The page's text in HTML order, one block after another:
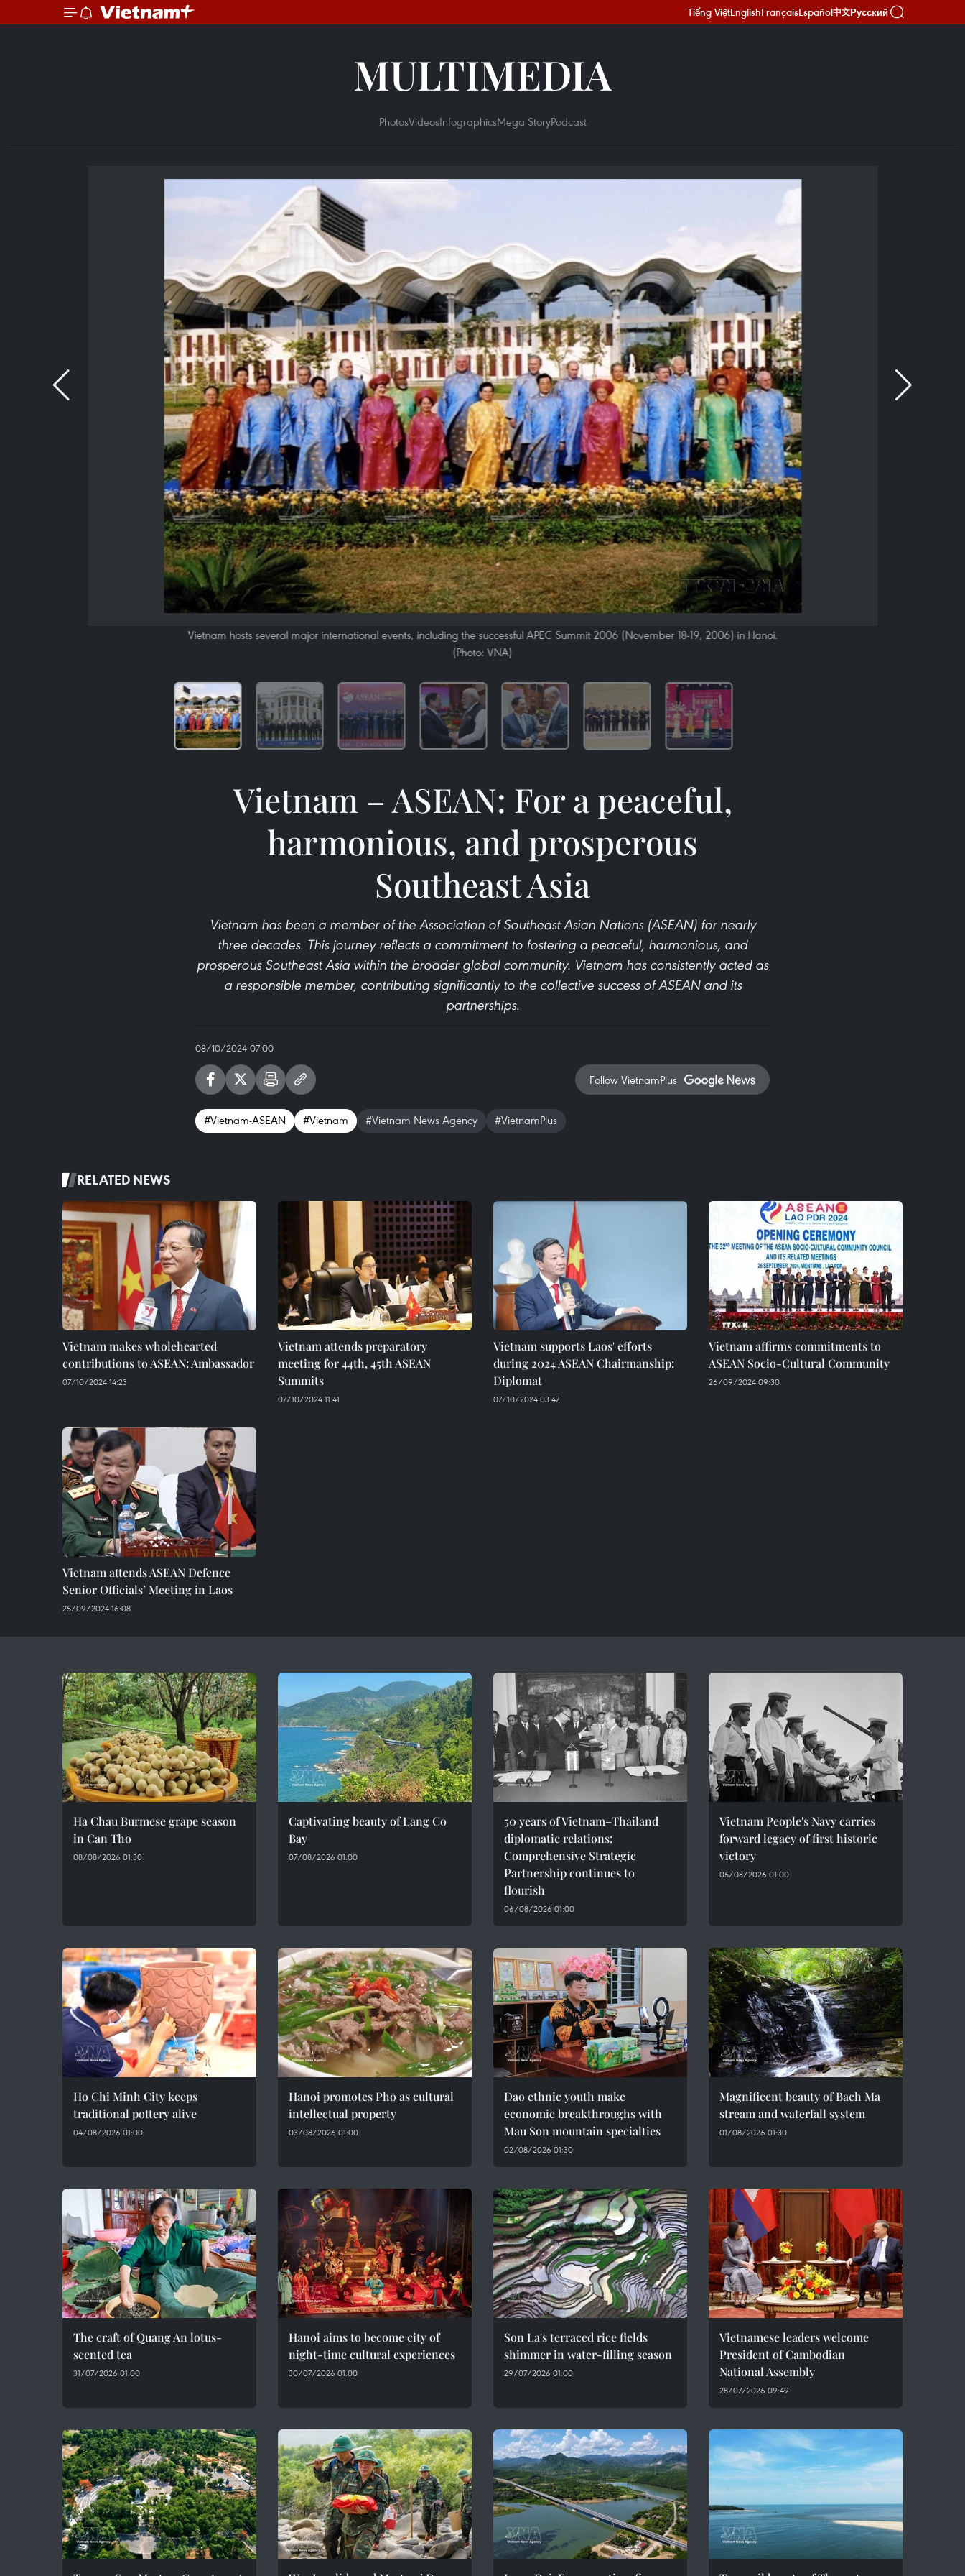
Tiếng ViệtEnglishFrançaisEspañol中文Русский
MULTIMEDIA
PhotosVideosInfographicsMega StoryPodcast
Vietnam hosts several major international events, including the successful APEC Summit 2006 (November 18-19, 2006) in Hanoi.
(Photo: VNA)
Vietnam – ASEAN: For a peaceful,
harmonious, and prosperous
Southeast Asia
Vietnam has been a member of the Association of Southeast Asian Nations (ASEAN) for nearly
three decades. This journey reflects a commitment to fostering a peaceful, harmonious, and
prosperous Southeast Asia within the broader global community. Vietnam has consistently acted as
a responsible member, contributing significantly to the collective success of ASEAN and its
partnerships.
08/10/2024 07:00
Follow VietnamPlus
#Vietnam-ASEAN #Vietnam #Vietnam News Agency #VietnamPlus
RELATED NEWS
Vietnam makes wholehearted
contributions to ASEAN: Ambassador
07/10/2024 14:23
Vietnam attends preparatory
meeting for 44th, 45th ASEAN
Summits
07/10/2024 11:41
Vietnam supports Laos' efforts
during 2024 ASEAN Chairmanship:
Diplomat
07/10/2024 03:47
Vietnam affirms commitments to
ASEAN Socio-Cultural Community
26/09/2024 09:30
Vietnam attends ASEAN Defence
Senior Officials’ Meeting in Laos
25/09/2024 16:08
Ha Chau Burmese grape season
in Can Tho
08/08/2026 01:30
Captivating beauty of Lang Co
Bay
07/08/2026 01:00
50 years of Vietnam–Thailand
diplomatic relations:
Comprehensive Strategic
Partnership continues to
flourish
06/08/2026 01:00
Vietnam People's Navy carries
forward legacy of first historic
victory
05/08/2026 01:00
Ho Chi Minh City keeps
traditional pottery alive
04/08/2026 01:00
Hanoi promotes Pho as cultural
intellectual property
03/08/2026 01:00
Dao ethnic youth make
economic breakthroughs with
Mau Son mountain specialties
02/08/2026 01:30
Magnificent beauty of Bach Ma
stream and waterfall system
01/08/2026 01:30
The craft of Quang An lotus-
scented tea
31/07/2026 01:00
Hanoi aims to become city of
night-time cultural experiences
30/07/2026 01:00
Son La's terraced rice fields
shimmer in water-filling season
29/07/2026 01:00
Vietnamese leaders welcome
President of Cambodian
National Assembly
28/07/2026 09:49